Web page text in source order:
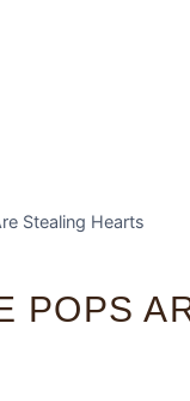
Stealing Hearts
POPS